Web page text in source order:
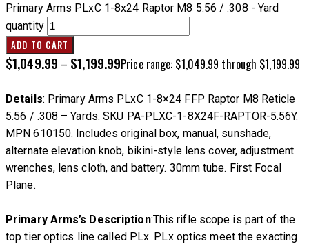
$1,049.99 – $1,199.99Price range: $1,049.99 through $1,199.99
Details: Primary Arms PLxC 1-8×24 FFP Raptor M8 Reticle
5.56 / .308 – Yards. SKU PA-PLXC-1-8X24F-RAPTOR-5.56Y.
MPN 610150. Includes original box, manual, sunshade,
alternate elevation knob, bikini-style lens cover, adjustment
wrenches, lens cloth, and battery. 30mm tube. First Focal
Plane.
Primary Arms’s Description:This rifle scope is part of the
top tier optics line called PLx. PLx optics meet the exacting
Primary Arms PLxC 1-8x24 Raptor M8 5.56 / .308 - Yard
quantity
ADD TO CART